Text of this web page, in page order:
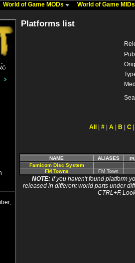
World of Game MODs World of Game
Platforms list
All # A B C
NAME ALIASES
Famicom Disc System
FM Towns
FM Town
NOTE:If you haven't found platform
released in different world parts under
CTRL+F.